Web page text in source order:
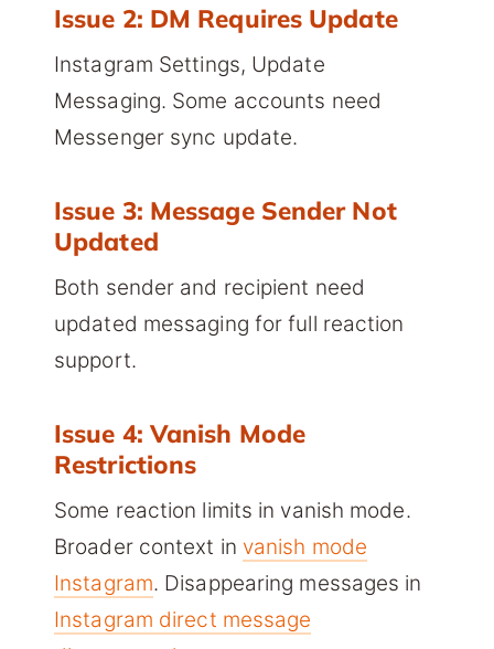
Issue 2: DM Requires Update
Instagram Settings, Update
Messaging. Some accounts need
Messenger sync update.
Issue 3: Message Sender Not
Updated
Both sender and recipient need
updated messaging for full reaction
support.
Issue 4: Vanish Mode
Restrictions
Some reaction limits in vanish mode.
Broader context in vanish mode
Instagram. Disappearing messages in
Instagram direct message